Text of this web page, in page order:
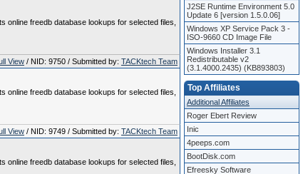
online freedb database lookups for selected files,
View / NID: 9750 / Submitted by: TACKtech Team
freedb database lookups for selected files,
View / NID: 9749 / Submitted by: TACKtech Team
online freedb database lookups for selected files,
J2SE Runtime Environment 5.0
Update 6 [version 1.5.0.06]
Windows XP Service Pack 3 -
ISO-9660 CD Image File
Windows Installer 3.1
Redistributable v2
(3.1.4000.2435) (KB893803)
Top Affiliates
Additional Affiliates
Roger Ebert Review
Inic
4peeps.com
BootDisk.com
Efreesky Software